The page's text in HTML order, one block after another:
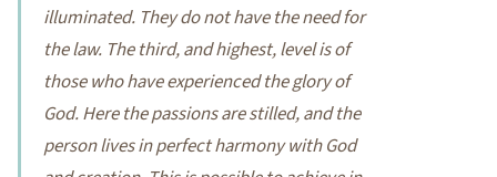
illuminated. They do not have the need for
the law. The third, and highest, level is of
those who have experienced the glory of
God. Here the passions are stilled, and the
person lives in perfect harmony with God